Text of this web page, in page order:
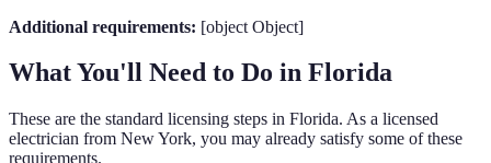
Additional requirements: [object Object]
What You'll Need to Do in Florida
These are the standard licensing steps in Florida. As a licensed
electrician from New York, you may already satisfy some of these
requirements.